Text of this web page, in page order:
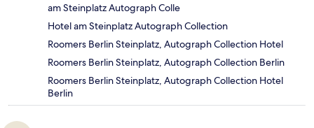
am Steinplatz Autograph Colle
Hotel am Steinplatz Autograph Collection
Roomers Berlin Steinplatz, Autograph Collection Hotel
Roomers Berlin Steinplatz, Autograph Collection Berlin
Roomers Berlin Steinplatz, Autograph Collection Hotel
Berlin